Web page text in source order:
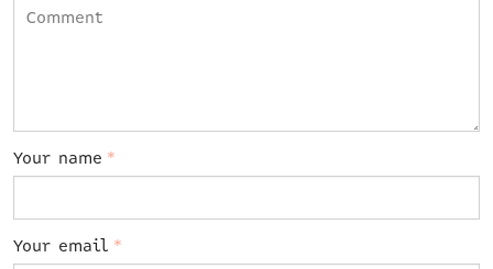
Your name *
Your email *